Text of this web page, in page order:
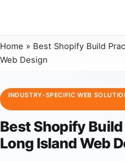
Home » Best Shopify Build
Web Design
INDUSTRY-SPECIFIC WEB
Best Shopify
Long Island Web